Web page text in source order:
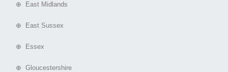
⊕ East Midlands
⊕ East Sussex
⊕ Essex
⊕ Gloucestershire